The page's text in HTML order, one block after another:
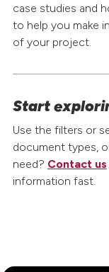
case studies and
to help you make
of your project.
Start
Use the filters or
document types,
need? Contact us
information fast.